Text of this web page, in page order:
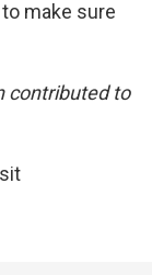
make sure
contributed to